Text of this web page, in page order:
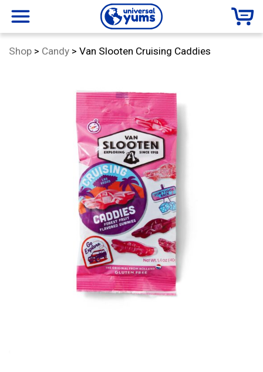
menu
Universal
Yums
Shop > Category:
Candy > Van Slooten Cruising Caddies